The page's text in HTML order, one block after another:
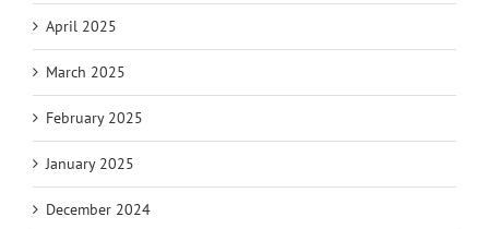
April 2025
March 2025
February 2025
January 2025
December 2024